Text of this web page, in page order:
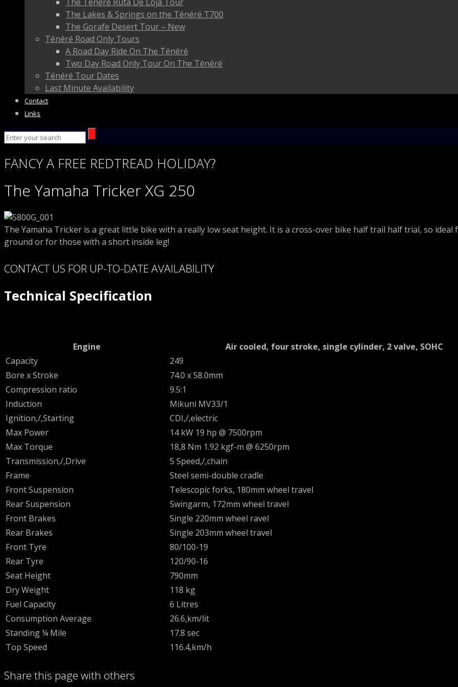
The Lakes & Springs on the Ténéré T700
The Gorafe Desert Tour – New
Ténéré Road Only Tours
A Road Day Ride On The Ténéré
Two Day Road Only Tour On The Ténéré
Ténéré Tour Dates
Last Minute Availability
Contact
Links
FANCY A FREE REDTREAD HOLIDAY?
The Yamaha Tricker XG 250
The Yamaha Tricker is a great little bike with a really low seat height. It is a cross-over bike half trail half trial, so
ground or for those with a short inside leg!
CONTACT US FOR UP-TO-DATE AVAILABILITY
Technical Specification
Engine
Air cooled, four stroke, single cylinder, 2 valve, SOHC
Capacity
249
Bore x Stroke
74.0 x 58.0mm
Compression ratio
9.5:1
Induction
Mikuni MV33/1
Ignition,/,Starting
CDI,/,electric
Max Power
14 kW 19 hp @ 7500rpm
Max Torque
18,8 Nm 1.92 kgf-m @ 6250rpm
Transmission,/,Drive
5 Speed,/,chain
Frame
Steel semi-double cradle
Front Suspension
Telescopic forks, 180mm wheel travel
Rear Suspension
Swingarm, 172mm wheel travel
Front Brakes
Single 220mm wheel ravel
Rear Brakes
Single 203mm wheel travel
Front Tyre
80/100-19
Rear Tyre
120/90-16
Seat Height
790mm
Dry Weight
118 kg
Fuel Capacity
6 Litres
Consumption Average
26.6,km/lit
Standing ¼ Mile
17.8 sec
Top Speed
116.4,km/h
Share this page with others